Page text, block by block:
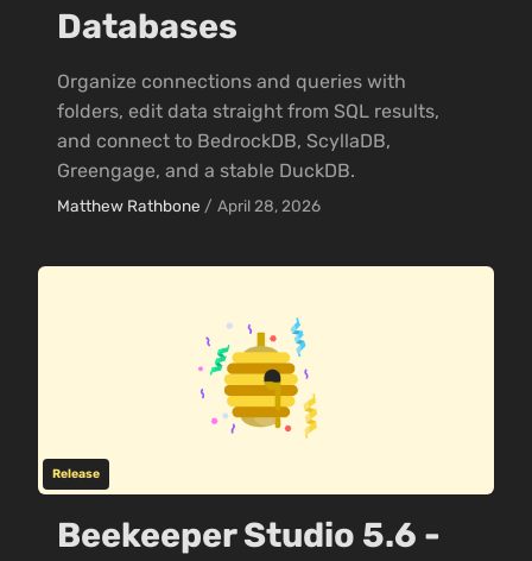
Databases
Organize connections and queries with
folders, edit data straight from SQL results,
and connect to BedrockDB, ScyllaDB,
Greengage, and a stable DuckDB.
Matthew Rathbone / April 28, 2026
Release
Beekeeper Studio 5.6 -